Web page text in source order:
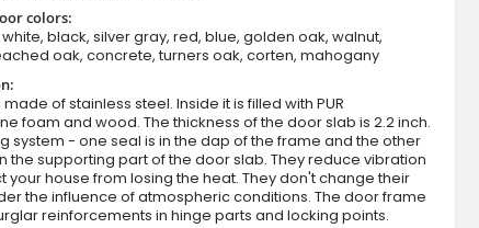
colors:
black, silver gray, red, blue, golden oak, walnut,
oak, concrete, turners oak, corten, mahogany
of stainless steel. Inside it is filled with PUR
foam and wood. The thickness of the door slab is 2.2 inch.
system - one seal is in the dap of the frame and the other
the supporting part of the door slab. They reduce vibration
your house from losing the heat. They don't change their
the influence of atmospheric conditions. The door frame
reinforcements in hinge parts and locking points.